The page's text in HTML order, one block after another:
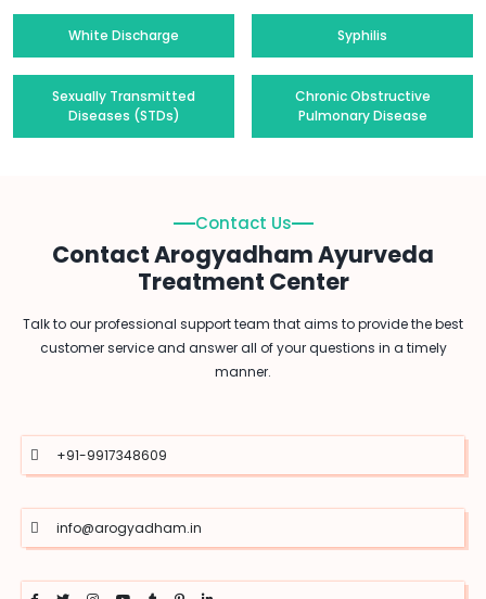
White Discharge Syphilis
Sexually Transmitted
Diseases (STDs)
Chronic Obstructive
Pulmonary Disease
Contact Us
Contact Arogyadham Ayurveda
Treatment Center
Talk to our professional support team that aims to provide the best
customer service and answer all of your questions in a timely
manner.
+91-9917348609
info@arogyadham.in